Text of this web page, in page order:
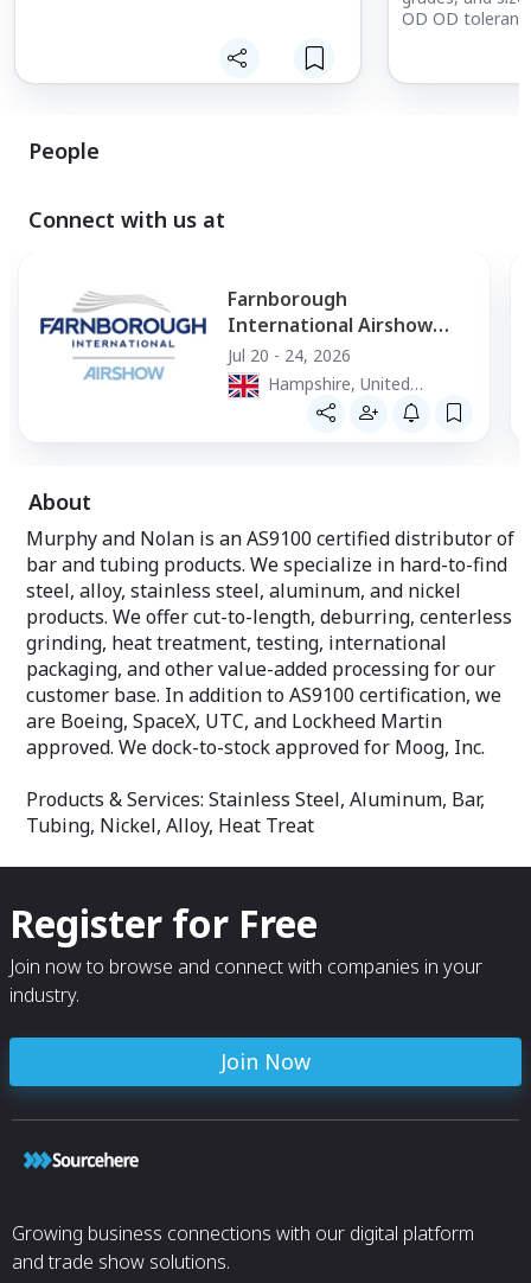
OD OD
People
Connect with us at
Farnborough
International Airshow
2026
Jul 20 - 24, 2026
Hampshire, United
Kingdom
About
Murphy and Nolan is an AS9100 certified distributor of
bar and tubing products. We specialize in hard-to-find
steel, alloy, stainless steel, aluminum, and nickel
products. We offer cut-to-length, deburring, centerless
grinding, heat treatment, testing, international
packaging, and other value-added processing for our
customer base. In addition to AS9100 certification, we
are Boeing, SpaceX, UTC, and Lockheed Martin
approved. We dock-to-stock approved for Moog, Inc.
Products & Services: Stainless Steel, Aluminum, Bar,
Tubing, Nickel, Alloy, Heat Treat
Register for Free
Join now to browse and connect with companies in your
industry.
Join Now
Growing business connections with our digital platform
and trade show solutions.